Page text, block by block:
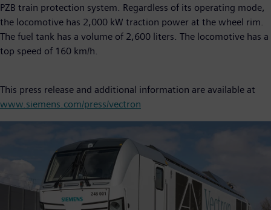
PZB train protection system. Regardless of its operating mode,
the locomotive has 2,000 kW traction power at the wheel rim.
The fuel tank has a volume of 2,600 liters. The locomotive has a
top speed of 160 km/h.
This press release and additional information are available at
www.siemens.com/press/vectron